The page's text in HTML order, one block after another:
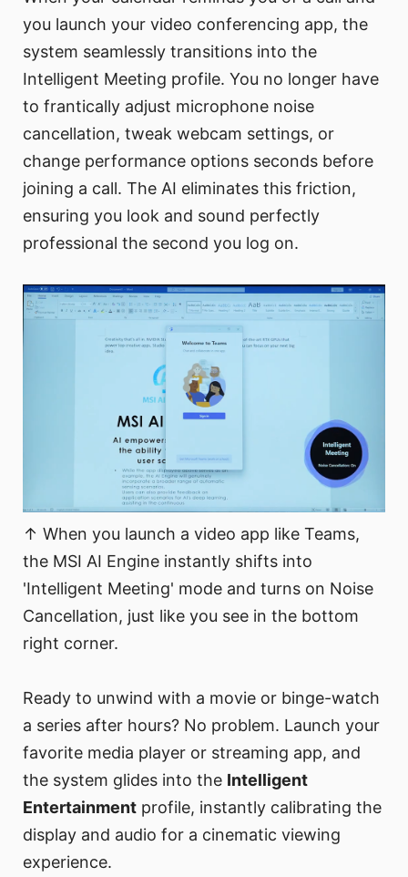
you launch your video conferencing app, the
system seamlessly transitions into the
Intelligent Meeting profile. You no longer have
to frantically adjust microphone noise
cancellation, tweak webcam settings, or
change performance options seconds before
joining a call. The AI eliminates this friction,
ensuring you look and sound perfectly
professional the second you log on.
↑ When you launch a video app like Teams,
the MSI AI Engine instantly shifts into
'Intelligent Meeting' mode and turns on Noise
Cancellation, just like you see in the bottom
right corner.
Ready to unwind with a movie or binge-watch
a series after hours? No problem. Launch your
favorite media player or streaming app, and
the system glides into the Intelligent
Entertainment profile, instantly calibrating the
display and audio for a cinematic viewing
experience.